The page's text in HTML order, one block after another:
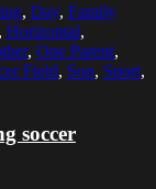
, Day, Family
, Horizontal,
, One Parent,
Field, Son, Sport,
soccer